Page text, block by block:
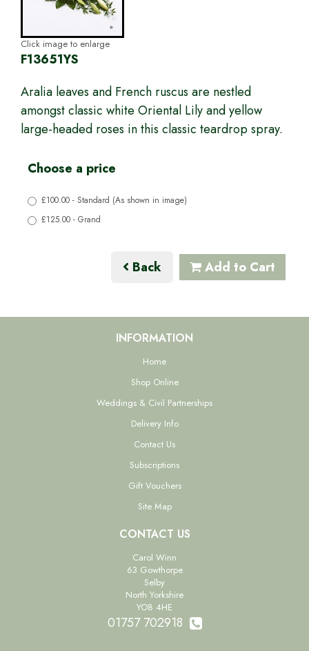
Click image to enlarge
F13651YS
Aralia leaves and French ruscus are nestled
amongst classic white Oriental Lily and yellow
large-headed roses in this classic teardrop spray.
Choose a price
£100.00 - Standard (As shown in image)
£125.00 - Grand
Back Add to Cart
INFORMATION
Home
Shop Online
Weddings & Civil Partnerships
Delivery Info
Contact Us
Subscriptions
Gift Vouchers
Site Map
CONTACT US
Carol Winn
63 Gowthorpe
Selby
North Yorkshire
YO8 4HE
01757 702918